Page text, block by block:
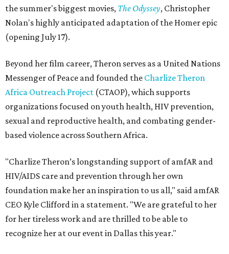
the summer's biggest movies, The Odyssey, Christopher
Nolan's highly anticipated adaptation of the Homer epic
(opening July 17).
Beyond her film career, Theron serves as a United Nations
Messenger of Peace and founded the Charlize Theron
Africa Outreach Project (CTAOP), which supports
organizations focused on youth health, HIV prevention,
sexual and reproductive health, and combating gender-
based violence across Southern Africa.
"Charlize Theron’s longstanding support of amfAR and
HIV/AIDS care and prevention through her own
foundation make her an inspiration to us all," said amfAR
CEO Kyle Clifford in a statement. "We are grateful to her
for her tireless work and are thrilled to be able to
recognize her at our event in Dallas this year."